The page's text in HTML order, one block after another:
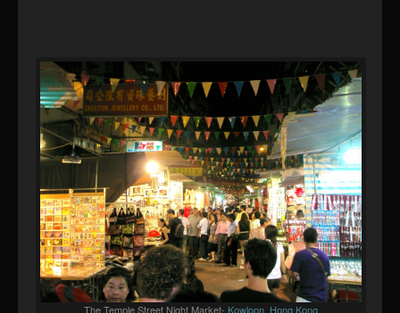
The Temple Street Night Market- Kowloon, Hong Kong